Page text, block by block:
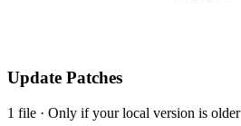
Update Patches
1 file · Only if your local version is older